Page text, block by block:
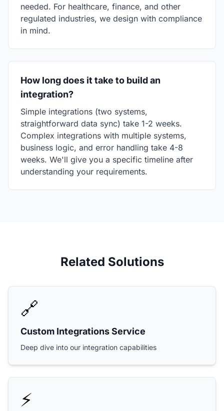
needed. For healthcare, finance, and other
regulated industries, we design with compliance
in mind.
How long does it take to build an
integration?
Simple integrations (two systems,
straightforward data sync) take 1-2 weeks.
Complex integrations with multiple systems,
business logic, and error handling take 4-8
weeks. We'll give you a specific timeline after
understanding your requirements.
Related Solutions
🔗
Custom Integrations Service
Deep dive into our integration capabilities
⚡